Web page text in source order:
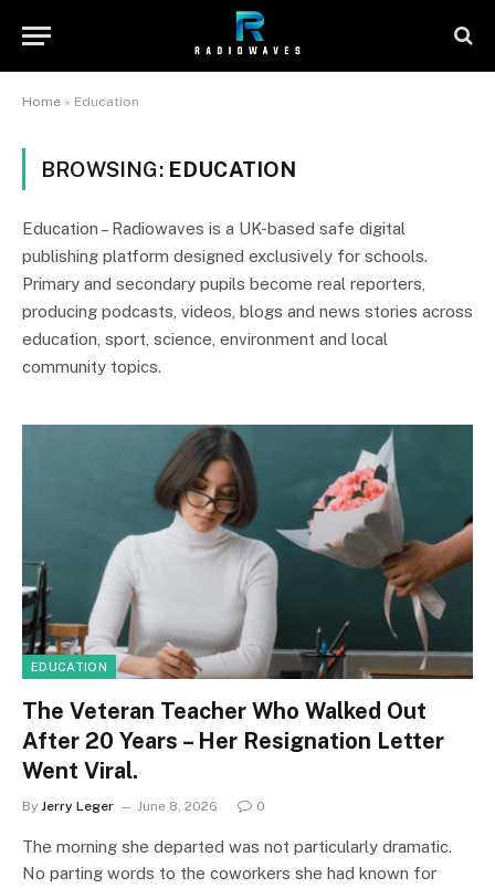
Home » Education
BROWSING: EDUCATION
Education – Radiowaves is a UK-based safe digital
publishing platform designed exclusively for schools.
Primary and secondary pupils become real reporters,
producing podcasts, videos, blogs and news stories across
education, sport, science, environment and local
community topics.
EDUCATION
The Veteran Teacher Who Walked Out
After 20 Years – Her Resignation Letter
Went Viral.
By Jerry Leger June 8, 2026 0
The morning she departed was not particularly dramatic.
No parting words to the coworkers she had known for